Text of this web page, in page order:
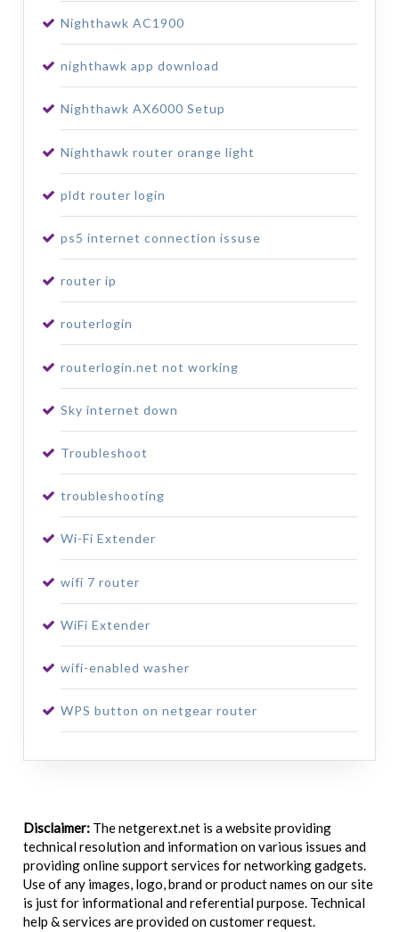
Nighthawk AC1900
nighthawk app download
Nighthawk AX6000 Setup
Nighthawk router orange light
pldt router login
ps5 internet connection issuse
router ip
routerlogin
routerlogin.net not working
Sky internet down
Troubleshoot
troubleshooting
Wi-Fi Extender
wifi 7 router
WiFi Extender
wifi-enabled washer
WPS button on netgear router
Disclaimer: The netgerext.net is a website providing
technical resolution and information on various issues and
providing online support services for networking gadgets.
Use of any images, logo, brand or product names on our site
is just for informational and referential purpose. Technical
help & services are provided on customer request.